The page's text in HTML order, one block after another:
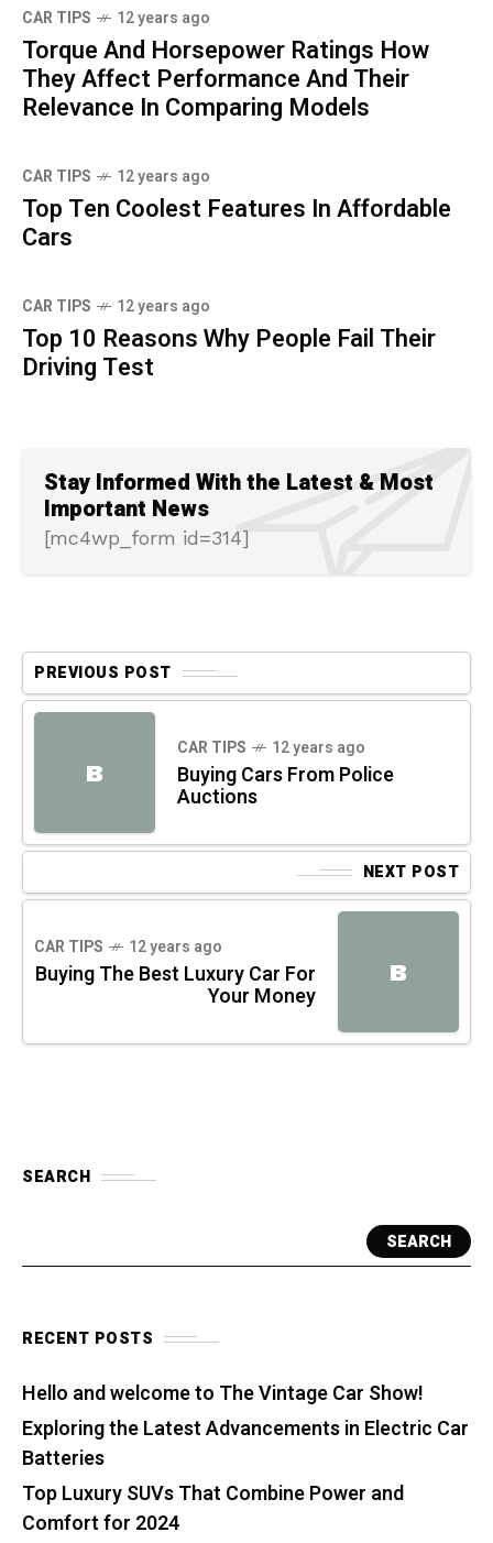
CAR TIPS 12 years ago
Torque And Horsepower Ratings How
They Affect Performance And Their
Relevance In Comparing Models
CAR TIPS 12 years ago
Top Ten Coolest Features In Affordable
Cars
CAR TIPS 12 years ago
Top 10 Reasons Why People Fail Their
Driving Test
Stay Informed With the Latest & Most
Important News
[mc4wp_form id=314]
PREVIOUS POST
B
CAR TIPS 12 years ago
Buying Cars From Police
Auctions
NEXT POST
B
CAR TIPS 12 years ago
Buying The Best Luxury Car For
Your Money
SEARCH
SEARCH
RECENT POSTS
Hello and welcome to The Vintage Car Show!
Exploring the Latest Advancements in Electric Car
Batteries
Top Luxury SUVs That Combine Power and
Comfort for 2024